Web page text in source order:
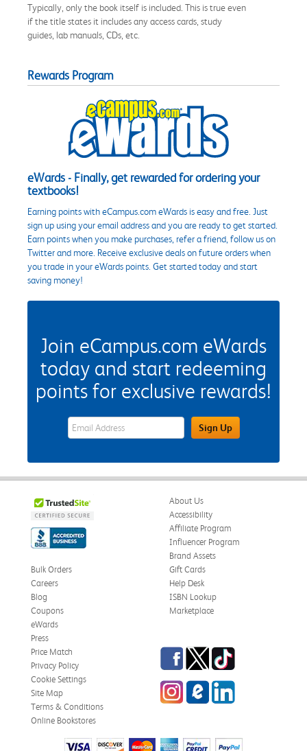
Typically, only the book itself is included. This is true even
if the title states it includes any access cards, study
guides, lab manuals, CDs, etc.
Rewards Program
eWards - Finally, get rewarded for ordering your
textbooks!
Earning points with eCampus.com eWards is easy and free. Just
sign up using your email address and you are ready to get started.
Earn points when you make purchases, refer a friend, follow us on
Twitter and more. Receive exclusive deals on future orders when
you trade in your eWards points. Get started today and start
saving money!
Join eCampus.com eWards
today and start redeeming
points for exclusive rewards!
eWards Sign Up Email Address FieldSign Up
About Us
Accessibility
Affiliate Program
Influencer Program
Brand Assets
Bulk Orders
Careers
Blog
Coupons
eWards
Gift Cards
Help Desk
ISBN Lookup
Marketplace
Press
Price Match
Privacy Policy
Cookie Settings
Site Map
Terms & Conditions
Online Bookstores
Facebook
TwitterTikTok
InstagrameCampus Blog
LinkedIn